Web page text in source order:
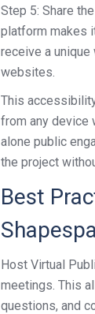
Step 5: Share
platform makes
receive a
websites.
This
from any device
alone public
the project
Best
Host Virtual
meetings. This
questions, and